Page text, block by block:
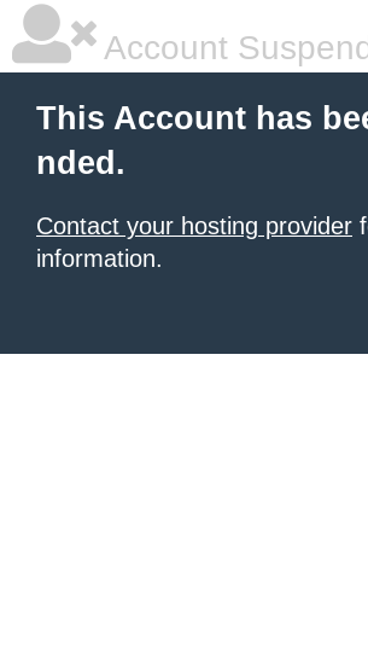
Account
This Account has
nded.
Contact your hosting provider
information.